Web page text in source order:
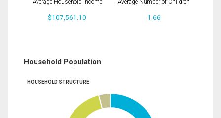
Average Household Income
$107,561.10
Average Number of Children
1.66
Household Population
HOUSEHOLD STRUCTURE